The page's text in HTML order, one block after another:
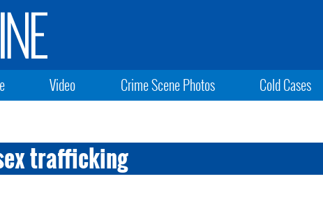
Video Crime Scene Photos Cold Cases
trafficking